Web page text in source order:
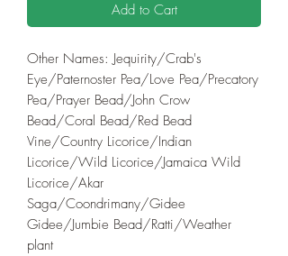
Add to Cart
Other Names: Jequirity/Crab's
Eye/Paternoster Pea/Love Pea/Precatory
Pea/Prayer Bead/John Crow
Bead/Coral Bead/Red Bead
Vine/Country Licorice/Indian
Licorice/Wild Licorice/Jamaica Wild
Licorice/Akar
Saga/Coondrimany/Gidee
Gidee/Jumbie Bead/Ratti/Weather
plant